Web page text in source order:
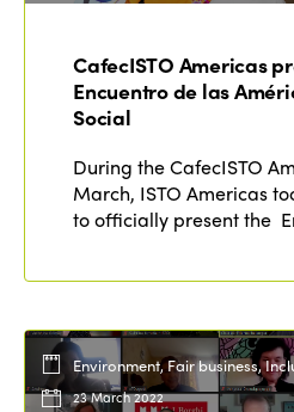
CafecISTO Americas
Encuentro de las
Social
During the CafecISTO
March, ISTO Americas
to officially present the
Environment, Fair business,
23 March 2022
World
Awards
Contact
Regions
Africa
Americas
Europe
Alliance
Accessible
Edition
Edition
Edition
Events
eLibrary
Join us